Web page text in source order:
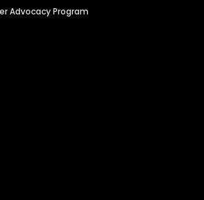
Advocacy Program